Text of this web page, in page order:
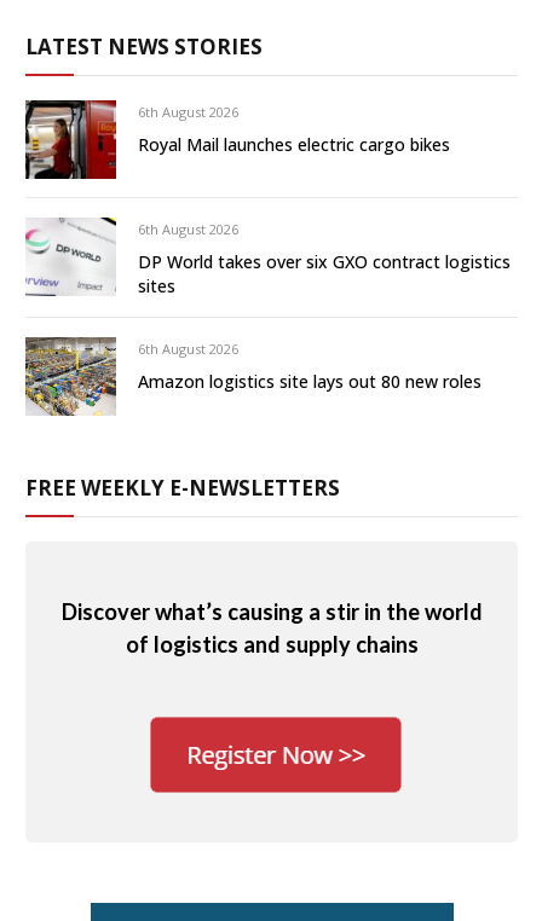
LATEST NEWS STORIES
6th August 2026
Royal Mail launches electric cargo bikes
6th August 2026
DP World takes over six GXO contract logistics
sites
6th August 2026
Amazon logistics site lays out 80 new roles
FREE WEEKLY E-NEWSLETTERS
Discover what’s causing a stir in the world
of logistics and supply chains